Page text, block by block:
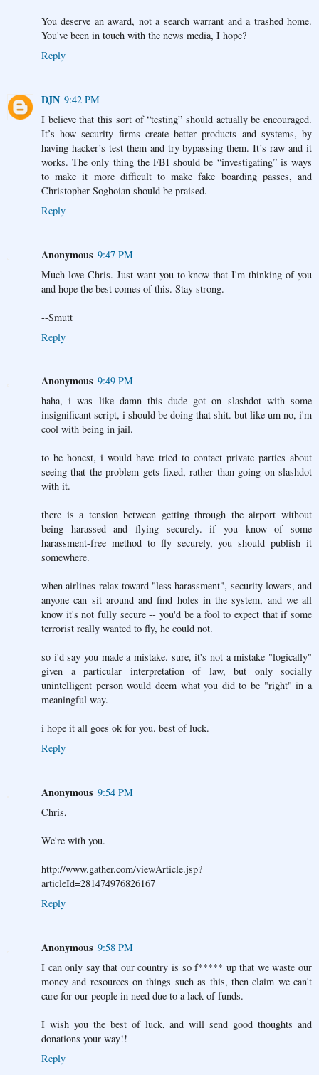
You deserve an award, not a search warrant and a trashed home.
You've been in touch with the news media, I hope?
Reply
DJN 9:42 PM
I believe that this sort of “testing” should actually be encouraged.
It’s how security firms create better products and systems, by
having hacker’s test them and try bypassing them. It’s raw and it
works. The only thing the FBI should be “investigating” is ways
to make it more difficult to make fake boarding passes, and
Christopher Soghoian should be praised.
Reply
Anonymous 9:47 PM
Much love Chris. Just want you to know that I'm thinking of you
and hope the best comes of this. Stay strong.
--Smutt
Reply
Anonymous 9:49 PM
haha, i was like damn this dude got on slashdot with some
insignificant script, i should be doing that shit. but like um no, i'm
cool with being in jail.
to be honest, i would have tried to contact private parties about
seeing that the problem gets fixed, rather than going on slashdot
with it.
there is a tension between getting through the airport without
being harassed and flying securely. if you know of some
harassment-free method to fly securely, you should publish it
somewhere.
when airlines relax toward "less harassment", security lowers, and
anyone can sit around and find holes in the system, and we all
know it's not fully secure -- you'd be a fool to expect that if some
terrorist really wanted to fly, he could not.
so i'd say you made a mistake. sure, it's not a mistake "logically"
given a particular interpretation of law, but only socially
unintelligent person would deem what you did to be "right" in a
meaningful way.
i hope it all goes ok for you. best of luck.
Reply
Anonymous 9:54 PM
Chris,
We're with you.
http://www.gather.com/viewArticle.jsp?
articleId=281474976826167
Reply
Anonymous 9:58 PM
I can only say that our country is so f***** up that we waste our
money and resources on things such as this, then claim we can't
care for our people in need due to a lack of funds.
I wish you the best of luck, and will send good thoughts and
donations your way!!
Reply